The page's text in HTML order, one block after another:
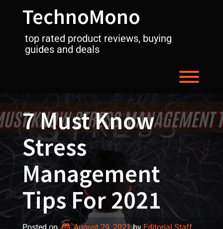
TechnoMono
top rated product reviews, buying
guides and deals
7 Must Know
Stress
Management
Tips For 2021